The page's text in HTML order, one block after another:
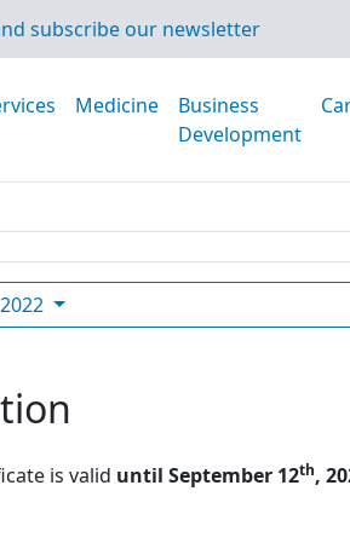
subscribe our newsletter
Medicine
Business
Development
2022
is valid until September 12th,